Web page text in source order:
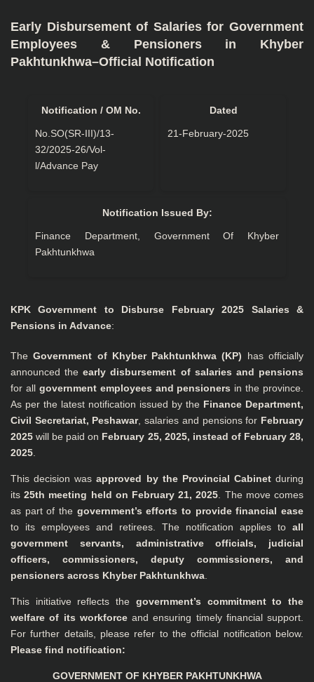
Early Disbursement of Salaries for Government
Employees & Pensioners in Khyber
Pakhtunkhwa–Official Notification
Notification / OM No.
No.SO(SR-III)/13-
32/2025-26/Vol-
l/Advance Pay
Dated
21-February-2025
Notification Issued By:
Finance Department, Government Of Khyber
Pakhtunkhwa
KPK Government to Disburse February 2025 Salaries &
Pensions in Advance:
TheGovernment of Khyber Pakhtunkhwa (KP) has officially
announced theearly disbursement of salaries and pensions
for all government employees and pensioners in the province.
As per the latest notification issued by the Finance Department,
Civil Secretariat, Peshawar, salaries and pensions for February
2025 will be paid on February 25, 2025, instead of February 28,
2025
This decision wasapproved by the Provincial Cabinetduring
its25th meeting held on February 21, 2025 . The move comes
as part of the government’s efforts to provide financial ease
to its employees and retirees. The notification applies to all
government servants, administrative officials, judicial
officers, commissioners, deputy commissioners, and
pensioners across Khyber Pakhtunkhwa
This initiative reflects the government’s commitment to the
welfare of its workforceand ensuring timely financial support.
For further details, please refer to the official notification below.
Please find notification:
GOVERNMENT OF KHYBER PAKHTUNKHWA